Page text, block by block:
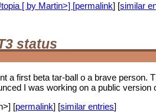
[ by Martin>] [permalink] [similar
status
a first beta tar-ball o a brave person.
I was working on a public version
[permalink] [similar entries]